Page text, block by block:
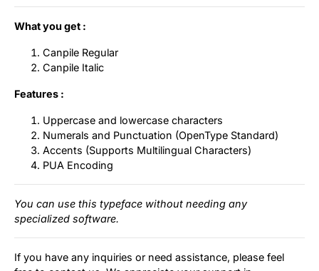
What you get :
Canpile Regular
Canpile Italic
Features :
Uppercase and lowercase characters
Numerals and Punctuation (OpenType Standard)
Accents (Supports Multilingual Characters)
PUA Encoding
You can use this typeface without needing any
specialized software.
If you have any inquiries or need assistance, please feel